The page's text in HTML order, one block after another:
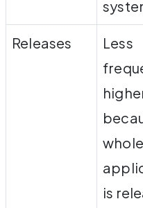
Releases
Less
whole
is